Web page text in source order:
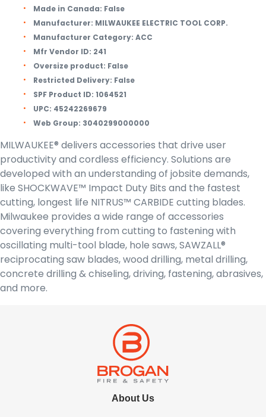
Made in Canada: False
Manufacturer: MILWAUKEE ELECTRIC TOOL CORP.
Manufacturer Category: ACC
Mfr Vendor ID: 241
Oversize product: False
Restricted Delivery: False
SPF Product ID: 1064521
UPC: 45242269679
Web Group: 3040299000000
MILWAUKEE® delivers accessories that drive user
productivity and cordless efficiency. Solutions are
developed with an understanding of jobsite demands,
like SHOCKWAVE™ Impact Duty Bits and the fastest
cutting, longest life NITRUS™ CARBIDE cutting blades.
Milwaukee provides a wide range of accessories
covering everything from cutting to fastening with
oscillating multi-tool blade, hole saws, SAWZALL®
reciprocating saw blades, wood drilling, metal drilling,
concrete drilling & chiseling, driving, fastening, abrasives,
and more.
About Us